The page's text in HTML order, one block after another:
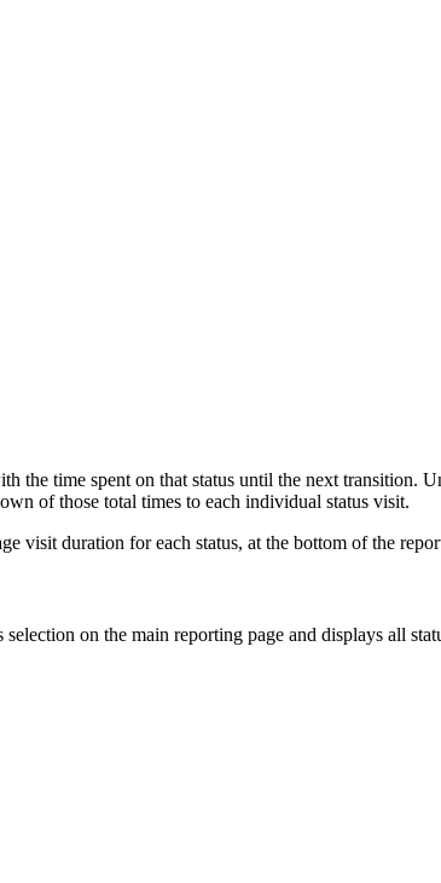
the time spent on that status until the next transition.
of those total times to each individual status visit.
visit duration for each status, at the bottom of the
on the main reporting page and displays all